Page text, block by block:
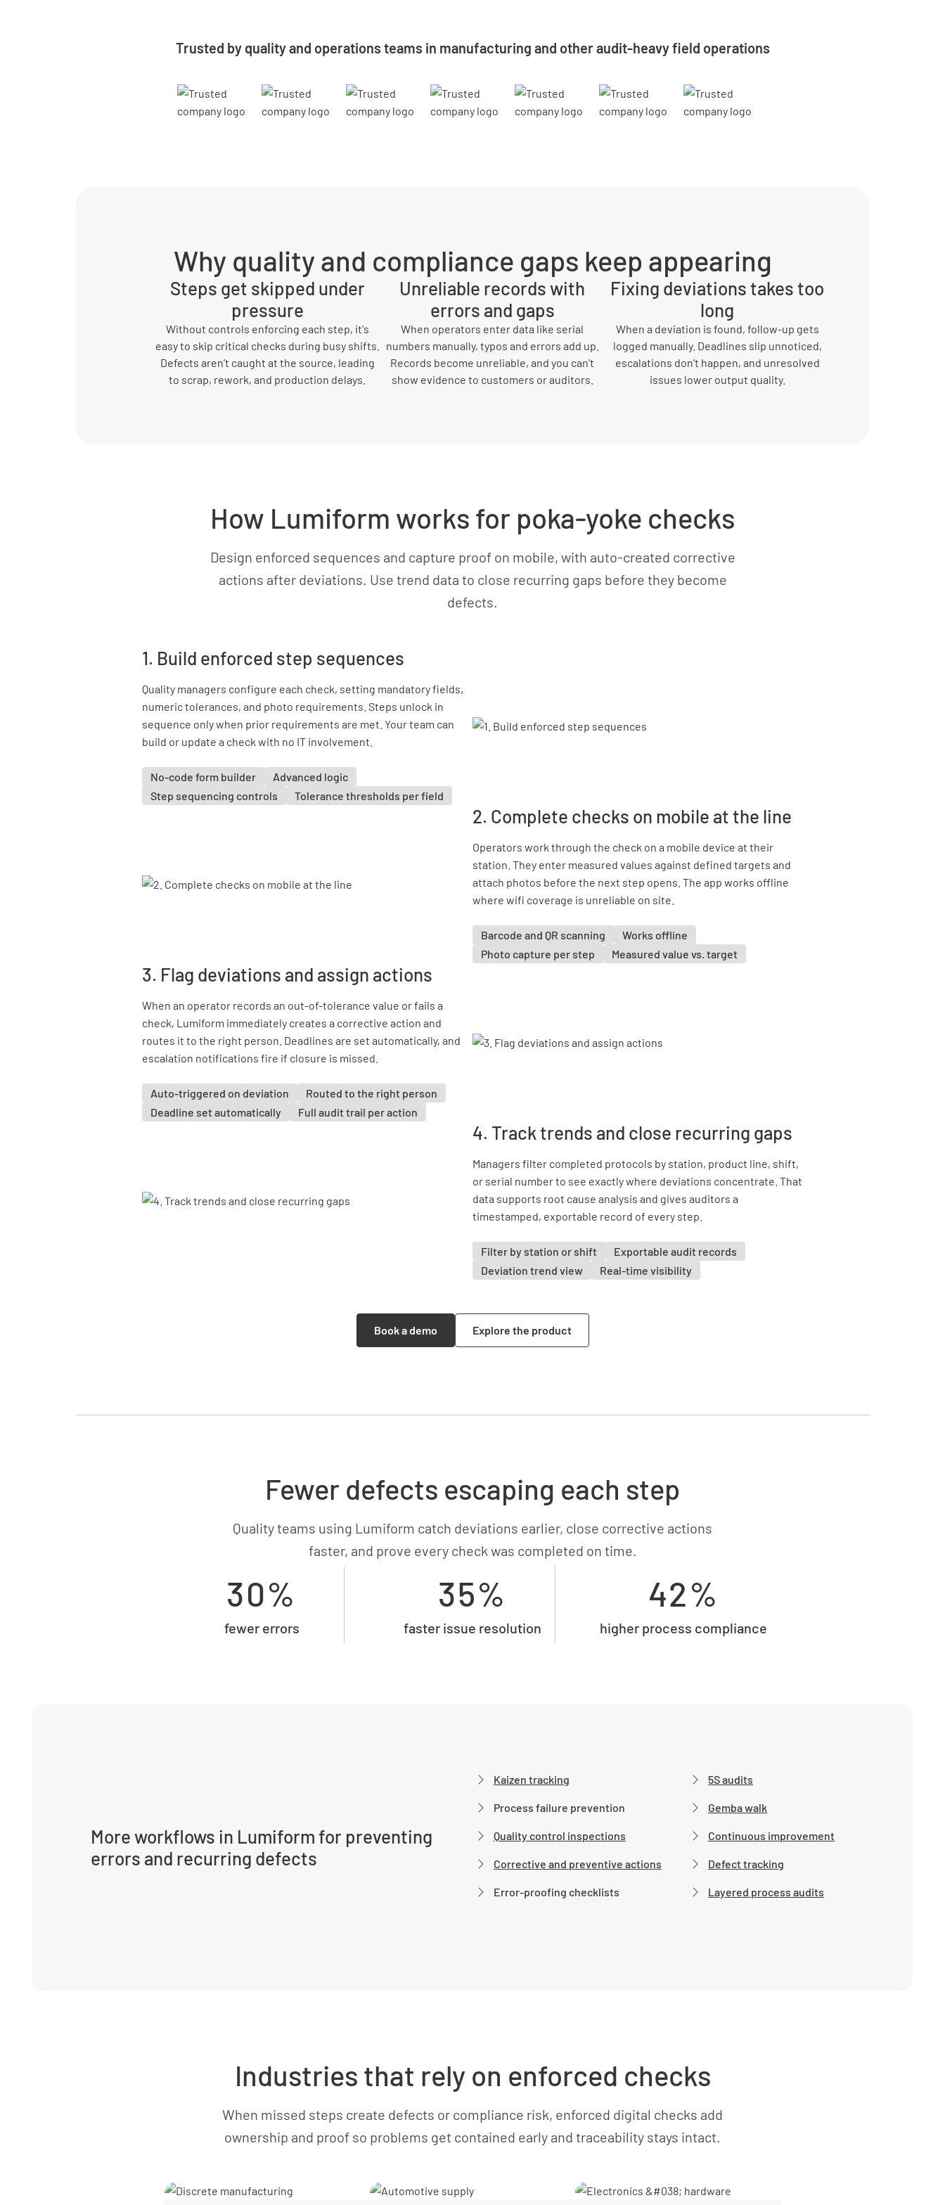
Trusted by quality and operations teams in manufacturing and other audit-heavy field operations
Why quality and compliance gaps keep appearing
Steps get skipped under
pressure
Without controls enforcing each step, it's
easy to skip critical checks during busy shifts.
Defects aren’t caught at the source, leading
to scrap, rework, and production delays.
Unreliable records with
errors and gaps
When operators enter data like serial
numbers manually, typos and errors add up.
Records become unreliable, and you can't
show evidence to customers or auditors.
Fixing deviations takes too
long
When a deviation is found, follow-up gets
logged manually. Deadlines slip unnoticed,
escalations don’t happen, and unresolved
issues lower output quality.
How Lumiform works for poka-yoke checks
Design enforced sequences and capture proof on mobile, with auto-created corrective
actions after deviations. Use trend data to close recurring gaps before they become
defects.
1. Build enforced step sequences
Quality managers configure each check, setting mandatory fields,
numeric tolerances, and photo requirements. Steps unlock in
sequence only when prior requirements are met. Your team can
build or update a check with no IT involvement.
No-code form builder
Advanced logic
Step sequencing controls
Tolerance thresholds per field
2. Complete checks on mobile at the line
Operators work through the check on a mobile device at their
station. They enter measured values against defined targets and
attach photos before the next step opens. The app works offline
where wifi coverage is unreliable on site.
Barcode and QR scanning
Works offline
Photo capture per step
Measured value vs. target
3. Flag deviations and assign actions
When an operator records an out-of-tolerance value or fails a
check, Lumiform immediately creates a corrective action and
routes it to the right person. Deadlines are set automatically, and
escalation notifications fire if closure is missed.
Auto-triggered on deviation
Routed to the right person
Deadline set automatically
Full audit trail per action
4. Track trends and close recurring gaps
Managers filter completed protocols by station, product line, shift,
or serial number to see exactly where deviations concentrate. That
data supports root cause analysis and gives auditors a
timestamped, exportable record of every step.
Filter by station or shift
Exportable audit records
Deviation trend view
Real-time visibility
Book a demo Explore the product
Fewer defects escaping each step
Quality teams using Lumiform catch deviations earlier, close corrective actions
faster, and prove every check was completed on time.
30%
fewer errors
35%
faster issue resolution
42%
higher process compliance
More workflows in Lumiform for preventing
errors and recurring defects
Kaizen tracking 5S audits
Process failure prevention Gemba walk
Quality control inspections Continuous improvement
Corrective and preventive actions Defect tracking
Error-proofing checklists Layered process audits
Industries that rely on enforced checks
When missed steps create defects or compliance risk, enforced digital checks add
ownership and proof so problems get contained early and traceability stays intact.